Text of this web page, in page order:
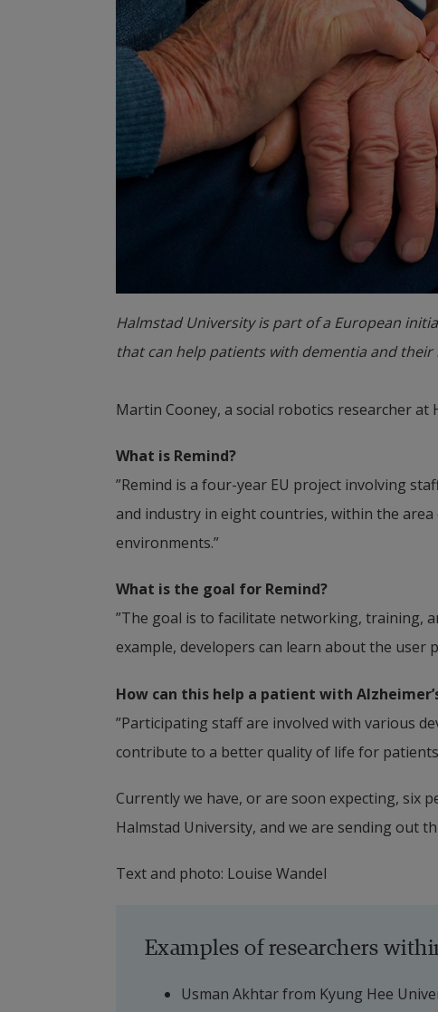
Halmstad University is part of a European
that can help patients with dementia and their
Martin Cooney, a social robotics researcher
What is Remind?
”Remind is a four-year EU project involving
and industry in eight countries, within the
environments.”
What is the goal for Remind?
­”The goal is to facilitate networking, training,
example, developers can learn about the user
How can this help a patient with
”Participating staff are involved with various
contribute to a better quality of life for patients
Currently we have, or are soon expecting, six
Halmstad University, and we are sending out
Text and photo: Louise Wandel
Examples of researchers
Usman Akhtar from Kyung Hee